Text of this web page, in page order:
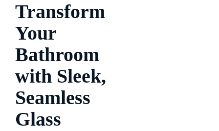
Transform
Your
Bathroom
with Sleek,
Seamless
Glass